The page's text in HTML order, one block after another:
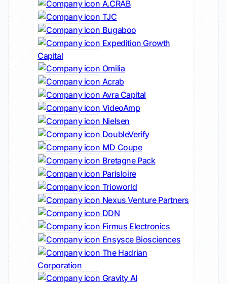
A.CRAB
TJC
Bugaboo
Expedition Growth
Capital
Omilia
Acrab
Avra Capital
VideoAmp
Nielsen
DoubleVerify
MD Coupe
Bretagne Pack
Parisloire
Trioworld
Nexus Venture Partners
DDN
Firmus Electronics
Ensysce Biosciences
The Hadrian
Corporation
Gravity AI